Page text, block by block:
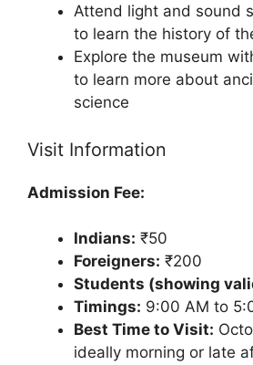
Attend light and sound
to learn the history of
Explore the museum
to learn more about
science
Visit Information
Admission Fee:
Indians: ₹50
Foreigners: ₹200
Students (showing
Timings: 9:00 AM to
Best Time to Visit:
ideally morning or late